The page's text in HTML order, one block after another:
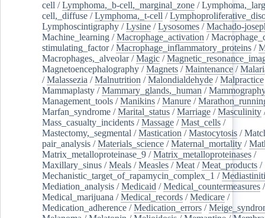
cell /Lymphoma,_b-cell,_marginal_zone /
cell,_diffuse /Lymphoma,_t-cell /
Lymphoscintigraphy /Lysine /Lysosomes /Machado-
Machine_learning /Macrophage_activation /
stimulating_factor/Macrophage_inflammatory_proteins /
Macrophages,_alveolar/Magic /
Magnetoencephalography /Magnets /Maintenance /
/Malassezia /Malnutrition /Malondialdehyde /Malpractice
Mammaplasty /Mammary_glands,_human /
Management_tools /Manikins /Manure /
Marfan_syndrome /Marital_status /Marriage /Masculinity
Mass_casualty_incidents /Massage /Mast_cells /
Mastectomy,_segmental /Mastication /Mastocytosis /
pair_analysis /Materials_science /Maternal_mortality /
Matrix_metalloproteinase_9 /Matrix_metalloproteinases /
Maxillary_sinus /Meals /Measles /Meat /Meat_products /
Mechanistic_target_of_rapamycin_complex_1 /
Mediation_analysis /Medicaid /Medical_countermeasures /
Medical_marijuana /Medical_records /Medicare /
Medication_adherence /Medication_errors /